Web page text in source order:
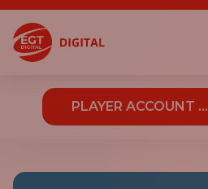
PLAYER ACCOUNT ...